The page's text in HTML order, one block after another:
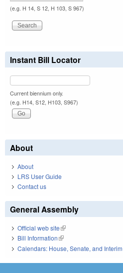
(e.g. H 14, S 12, H 103, S 967)
Instant Bill Locator
Current biennium only.
(e.g. H14, S12, H103, S967)
About
About
LRS User Guide
Contact us
General Assembly
Official web site(link is external)
Bill Information(link is external)
Calendars: House, Senate, and Interim